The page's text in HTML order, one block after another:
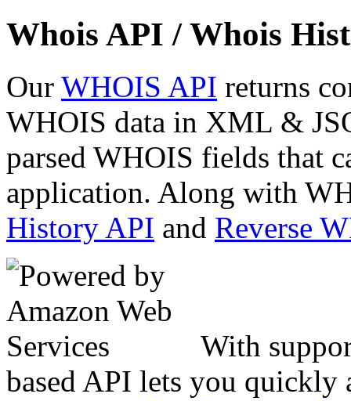
Whois API / Whois
Our WHOIS API returns
WHOIS data in XML &
parsed WHOIS fields that
application. Along with
History API and Reverse
With
based API lets you quickly